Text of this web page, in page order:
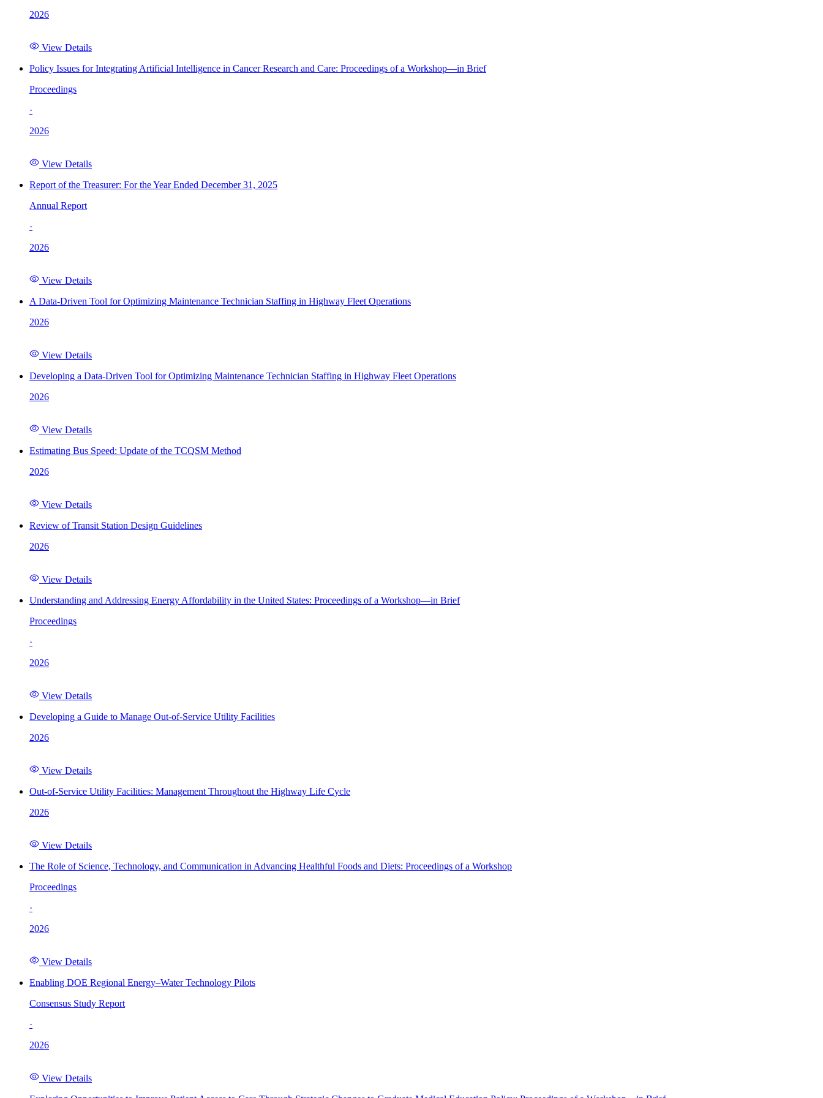
2026
View Details
Policy Issues for Integrating Artificial Intelligence in Cancer Research and Care: Proceedings of a Workshop—in Brief
Proceedings
·
2026
View Details
Report of the Treasurer: For the Year Ended December 31, 2025
Annual Report
·
2026
View Details
A Data-Driven Tool for Optimizing Maintenance Technician Staffing in Highway Fleet Operations
2026
View Details
Developing a Data-Driven Tool for Optimizing Maintenance Technician Staffing in Highway Fleet Operations
2026
View Details
Estimating Bus Speed: Update of the TCQSM Method
2026
View Details
Review of Transit Station Design Guidelines
2026
View Details
Understanding and Addressing Energy Affordability in the United States: Proceedings of a Workshop—in Brief
Proceedings
·
2026
View Details
Developing a Guide to Manage Out-of-Service Utility Facilities
2026
View Details
Out-of-Service Utility Facilities: Management Throughout the Highway Life Cycle
2026
View Details
The Role of Science, Technology, and Communication in Advancing Healthful Foods and Diets: Proceedings of a Workshop
Proceedings
·
2026
View Details
Enabling DOE Regional Energy–Water Technology Pilots
Consensus Study Report
·
2026
View Details